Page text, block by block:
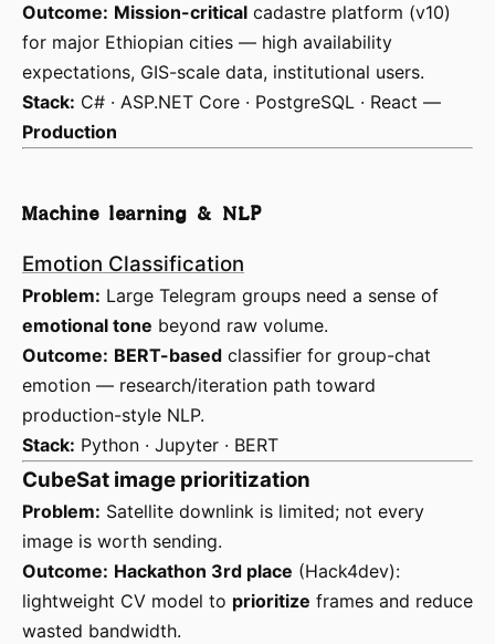
Outcome: Mission-critical cadastre platform (v10)
for major Ethiopian cities — high availability
expectations, GIS-scale data, institutional users.
Stack: C# · ASP.NET Core · PostgreSQL · React —
Production
Machine learning & NLP
Emotion Classification
Problem: Large Telegram groups need a sense of
emotional tone beyond raw volume.
Outcome: BERT-based classifier for group-chat
emotion — research/iteration path toward
production-style NLP.
Stack: Python · Jupyter · BERT
CubeSat image prioritization
Problem: Satellite downlink is limited; not every
image is worth sending.
Outcome: Hackathon 3rd place (Hack4dev):
lightweight CV model to prioritize frames and reduce
wasted bandwidth.